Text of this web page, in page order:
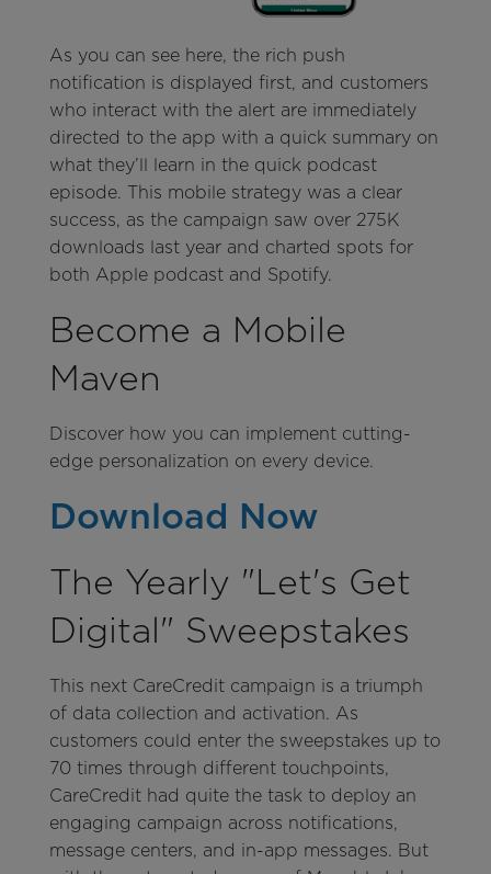
As you can see here, the rich push
notification is displayed first, and customers
who interact with the alert are immediately
directed to the app with a quick summary on
what they’ll learn in the quick podcast
episode. This mobile strategy was a clear
success, as the campaign saw over 275K
downloads last year and charted spots for
both Apple podcast and Spotify.
Become a Mobile
Maven
Discover how you can implement cutting-
edge personalization on every device.
Download Now
The Yearly "Let's Get
Digital" Sweepstakes
This next CareCredit campaign is a triumph
of data collection and activation. As
customers could enter the sweepstakes up to
70 times through different touchpoints,
CareCredit had quite the task to deploy an
engaging campaign across notifications,
message centers, and in-app messages. But